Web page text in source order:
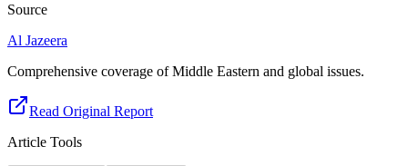
Source
Al Jazeera
Comprehensive coverage of Middle Eastern and global issues.
Read Original Report
Article Tools